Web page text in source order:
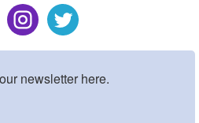
newsletter here.